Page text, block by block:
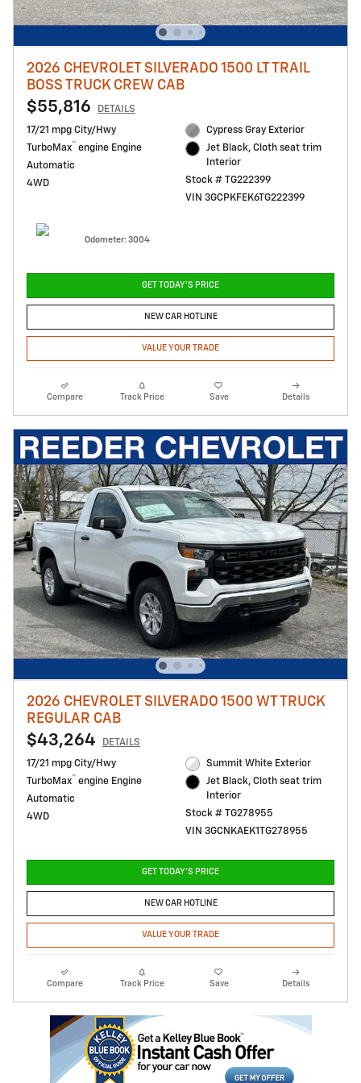
2026 CHEVROLET SILVERADO 1500 LT TRAIL
BOSS TRUCK CREW CAB
$55,816
DETAILS
17/21 mpg City/Hwy
TurboMax™ engine Engine
Automatic
4WD
Cypress Gray Exterior
Jet Black, Cloth seat trim
Interior
Stock # TG222399
VIN 3GCPKFEK6TG222399
Odometer: 3004
GET TODAY'S PRICE
NEW CAR HOTLINE
VALUE YOUR TRADE
Compare Track Price Save Details
2026 CHEVROLET SILVERADO 1500 WT TRUCK
REGULAR CAB
$43,264
DETAILS
17/21 mpg City/Hwy
TurboMax™ engine Engine
Automatic
4WD
Summit White Exterior
Jet Black, Cloth seat trim
Interior
Stock # TG278955
VIN 3GCNKAEK1TG278955
GET TODAY'S PRICE
NEW CAR HOTLINE
VALUE YOUR TRADE
Compare Track Price Save Details